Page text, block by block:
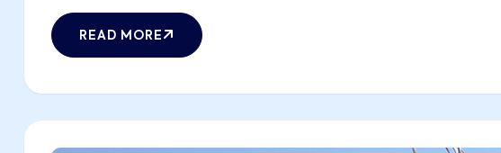
READ MORE